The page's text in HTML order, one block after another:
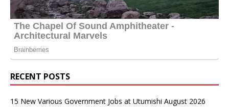
RECENT POSTS
15 New Various Government Jobs at Utumishi August 2026